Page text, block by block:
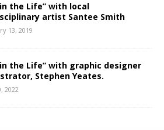
in the Life” with local
artist Santee Smith
13, 2019
in the Life” with graphic designer
Stephen Yeates.
2022